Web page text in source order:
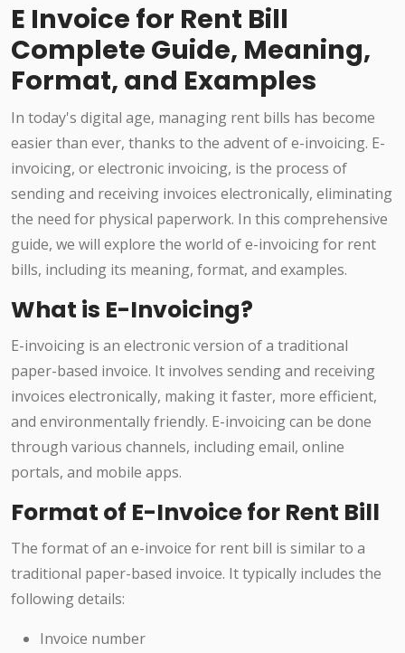
E Invoice for Rent Bill
Complete Guide, Meaning,
Format, and Examples
In today's digital age, managing rent bills has become
easier than ever, thanks to the advent of e-invoicing. E-
invoicing, or electronic invoicing, is the process of
sending and receiving invoices electronically, eliminating
the need for physical paperwork. In this comprehensive
guide, we will explore the world of e-invoicing for rent
bills, including its meaning, format, and examples.
What is E-Invoicing?
E-invoicing is an electronic version of a traditional
paper-based invoice. It involves sending and receiving
invoices electronically, making it faster, more efficient,
and environmentally friendly. E-invoicing can be done
through various channels, including email, online
portals, and mobile apps.
Format of E-Invoice for Rent Bill
The format of an e-invoice for rent bill is similar to a
traditional paper-based invoice. It typically includes the
following details:
Invoice number